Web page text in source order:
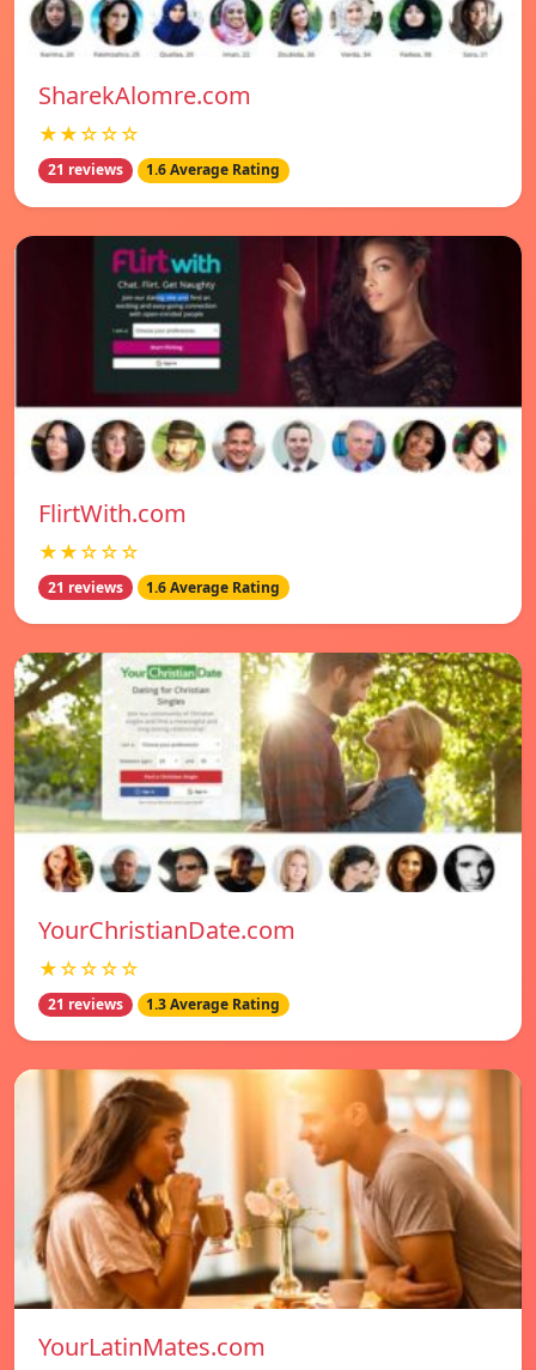
SharekAlomre.com
★★☆☆☆
21 reviews 1.6 Average Rating
FlirtWith.com
★★☆☆☆
21 reviews 1.6 Average Rating
YourChristianDate.com
★☆☆☆☆
21 reviews 1.3 Average Rating
YourLatinMates.com